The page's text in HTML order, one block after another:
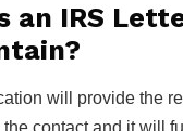
an IRS
will provide the
contact and it will